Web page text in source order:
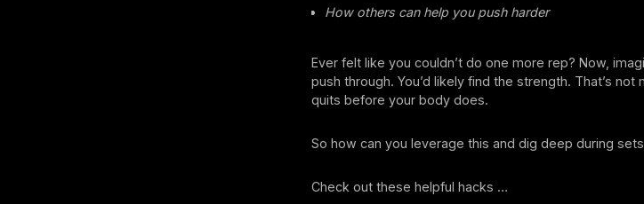
How others can help you push harder
Ever felt like you couldn’t do one more rep? Now,
push through. You’d likely find the strength. That’s
quits before your body does.
So how can you leverage this and dig deep during
Check out these helpful hacks …